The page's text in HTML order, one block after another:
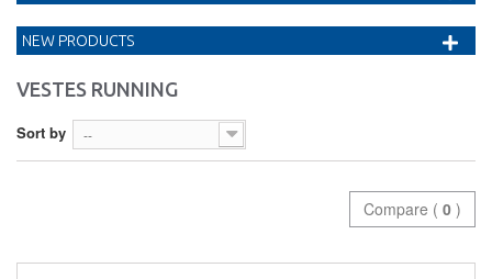
VESTES RUNNING
Sort by --
Compare ( 0 )
NEW PRODUCTS